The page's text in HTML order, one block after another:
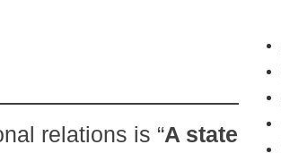
relations is “A state